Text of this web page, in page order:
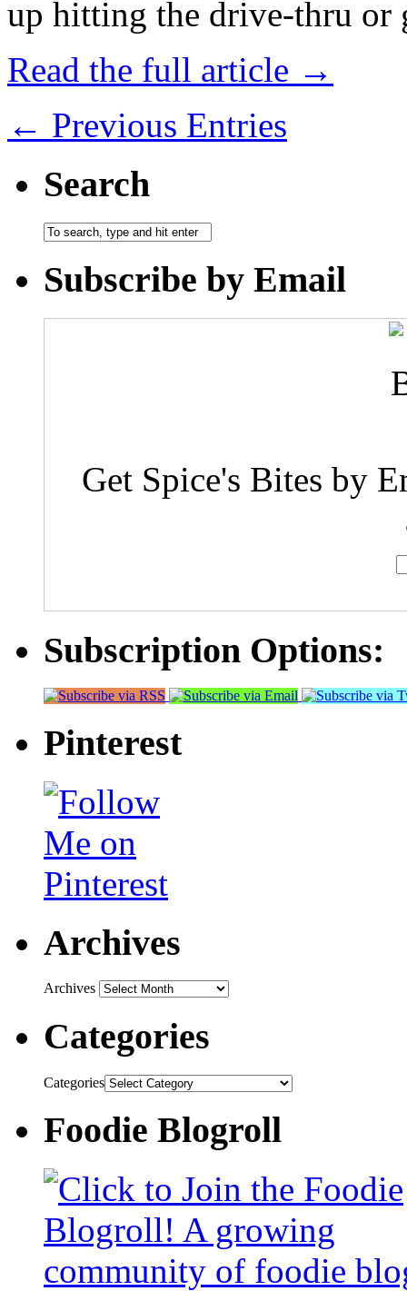
up hitting the drive-thru
Read the full article →
← Previous Entries
Search
Subscribe by Email
Get Spice's Bites by
Subscription Options:
Pinterest
Archives
Archives
Categories
Categories
Foodie Blogroll